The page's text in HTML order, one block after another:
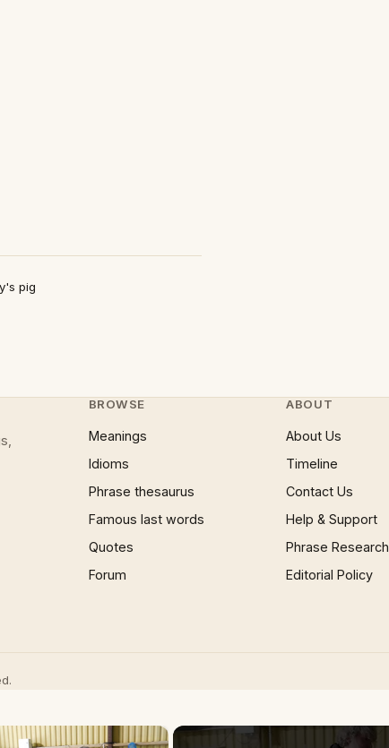
pig
BROWSE
Meanings
Idioms
Phrase thesaurus
Famous last words
Quotes
Forum
ABOUT
About Us
Timeline
Contact Us
Help & Support
Phrase Research
Editorial Policy
×